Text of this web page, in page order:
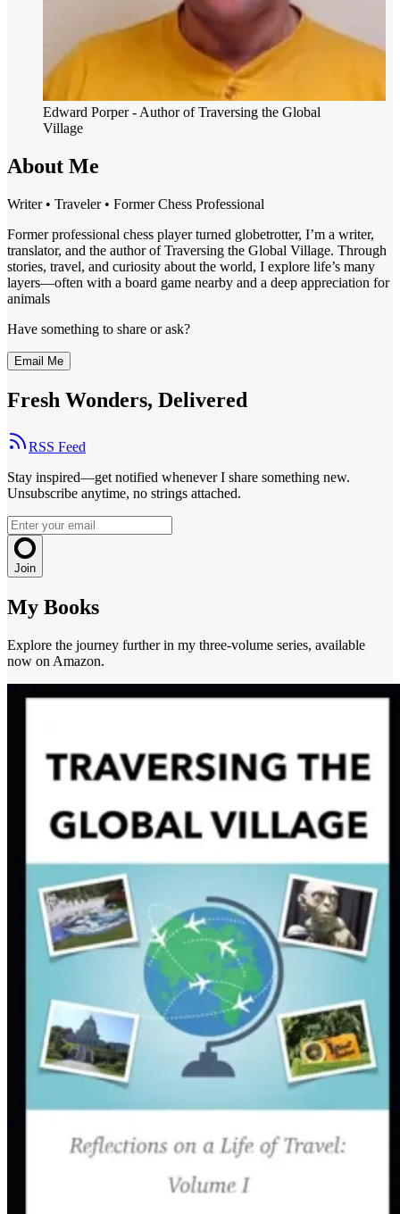
Edward Porper- Author of Traversing the Global
Village
About Me
Writer • Traveler • Former Chess Professional
Former professional chess player turned globetrotter, I’m a writer,
translator, and the author of Traversing the Global Village. Through
stories, travel, and curiosity about the world, I explore life’s many
layers—often with a board game nearby and a deep appreciation for
animals
Have something to share or ask?
Email Me
Fresh Wonders, Delivered
RSS Feed
Stay inspired—get notified whenever I share something new.
Unsubscribe anytime, no strings attached.
Join
My Books
Explore the journey further in my three-volume series, available
now on Amazon.